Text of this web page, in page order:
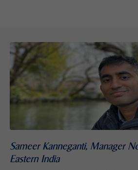
Sameer Kanneganti, Manager
Eastern India